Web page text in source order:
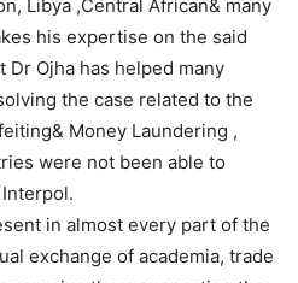
Libya ,Central African& many
his expertise on the said
Ojha has helped many
the case related to the
Money Laundering ,
were not been able to
in almost every part of the
exchange of academia, trade